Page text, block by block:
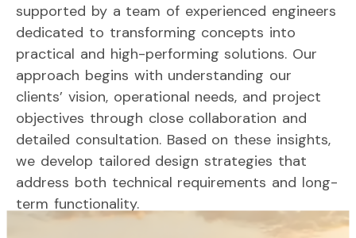
supported by a team of experienced engineers
dedicated to transforming concepts into
practical and high-performingsolutions. Our
approach begins with understanding our
clients’ vision, operational needs, and project
objectives through close collaboration and
detailed consultation. Based on these insights,
we develop tailored designstrategies that
address both technical requirements and long-
term functionality.